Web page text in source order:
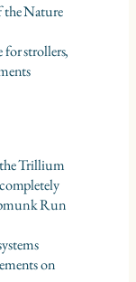
the Nature
strollers,
Trillium
Run
on